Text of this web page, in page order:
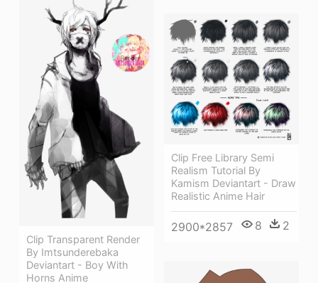
Clip Transparent Render
By Imtsunderebaka
Deviantart - Boy With
Horns Anime
Clip Free Library Semi
Realism Tutorial By
Kamism Deviantart - Draw
Realistic Anime Hair
2900*2857 8 2